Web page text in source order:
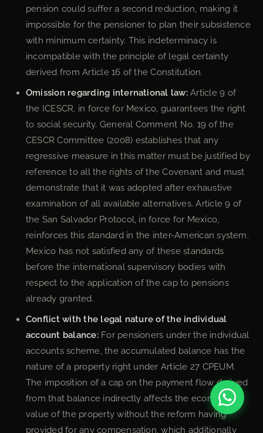
pension could suffer a second reduction, making it
impossible for the pensioner to plan their subsistence
with minimum certainty. This indeterminacy is
incompatible with the principle of legal certainty
derived from Article 16 of the Constitution.
Omission regarding international law:Article 9 of
the ICESCR, in force for Mexico, guarantees the right
to social security. General Comment No. 19 of the
CESCR Committee (2008) establishes that any
regressive measure in this matter must be justified by
reference to all the rights of the Covenant and must
demonstrate that it was adopted after exhaustive
examination of all available alternatives. Article 9 of
the San Salvador Protocol, in force for Mexico,
reinforces this standard in the inter-American system.
Mexico has not satisfied any of these standards
before the international supervisory bodies with
respect to the application of the cap to pensions
already granted.
Conflict with the legal nature of the individual
account balance:For pensioners under the individual
accounts scheme, the accumulated balance has the
nature of a property right under Article 27 CPEUM.
The imposition of a cap on the payment flow derived
from that balance indirectly affects the economic
value of the property without the reform having
provided for any compensation, which additionally